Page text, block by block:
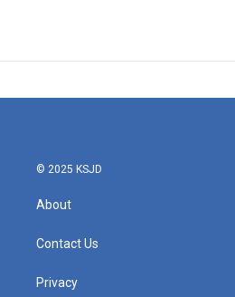
© 2025 KSJD
About
Contact Us
Privacy